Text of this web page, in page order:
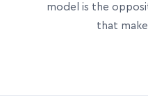
model is the
that